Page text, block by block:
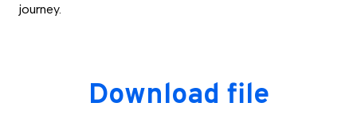
journey.
Download file